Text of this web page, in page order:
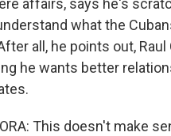
affairs, says he's
what the
all, he points out, Raul
he wants better
This doesn't make